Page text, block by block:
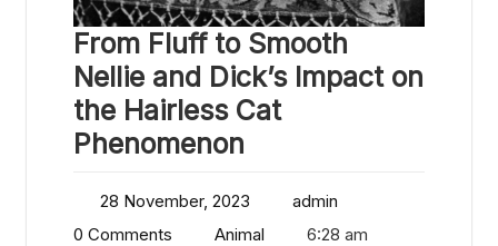
From Fluff to Smooth
Nellie and Dick’s Impact on
the Hairless Cat
Phenomenon
28 November, 2023
admin
0 Comments
Animal 6:28 am